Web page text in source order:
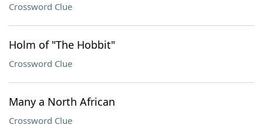
Crossword Clue
Holm of "The Hobbit"
Crossword Clue
Many a North African
Crossword Clue